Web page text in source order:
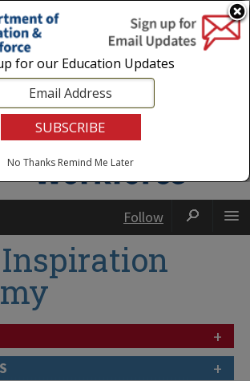
Agencies|Employees
Follow
Inspiration
+
+
for our Education Updates
No Thanks Remind Me Later